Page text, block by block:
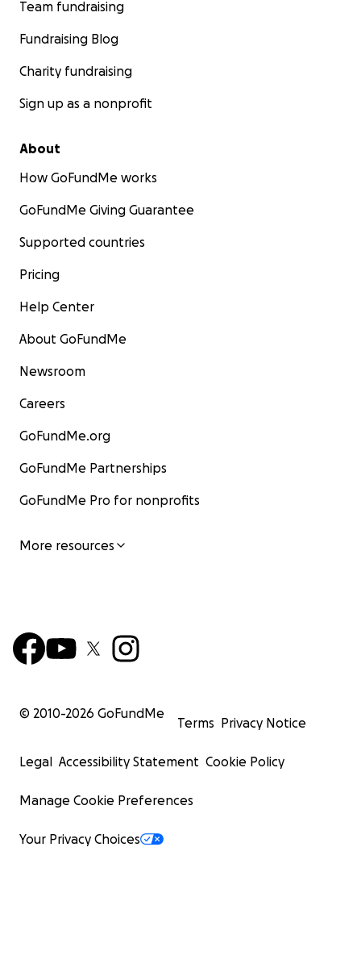
Team fundraising
Fundraising Blog
Charity fundraising
Sign up as a nonprofit
About
How GoFundMe works
GoFundMe Giving Guarantee
Supported countries
Pricing
Help Center
About GoFundMe
Newsroom
Careers
GoFundMe.org
GoFundMe Partnerships
GoFundMe Pro for nonprofits
More resources
© 2010-2026 GoFundMe
Terms Privacy Notice
Legal Accessibility Statement Cookie Policy
Manage Cookie Preferences
Your Privacy Choices